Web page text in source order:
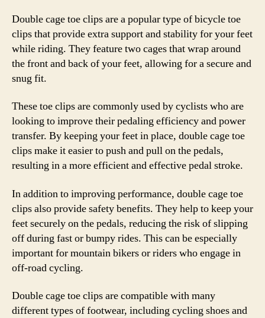
Double cage toe clips are a popular type of bicycle toe
clips that provide extra support and stability for your feet
while riding. They feature two cages that wrap around
the front and back of your feet, allowing for a secure and
snug fit.
These toe clips are commonly used by cyclists who are
looking to improve their pedaling efficiency and power
transfer. By keeping your feet in place, double cage toe
clips make it easier to push and pull on the pedals,
resulting in a more efficient and effective pedal stroke.
In addition to improving performance, double cage toe
clips also provide safety benefits. They help to keep your
feet securely on the pedals, reducing the risk of slipping
off during fast or bumpy rides. This can be especially
important for mountain bikers or riders who engage in
off-road cycling.
Double cage toe clips are compatible with many
different types of footwear, including cycling shoes and